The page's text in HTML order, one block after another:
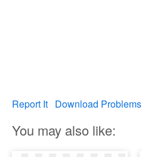
Report It Download Problems
You may also like: